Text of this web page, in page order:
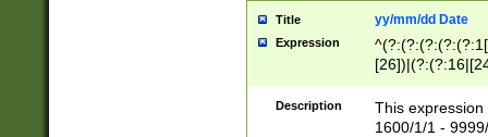
Title yy/mm/dd Date
Expression
(?:0?[1-
Description
This
1600/1/1 -